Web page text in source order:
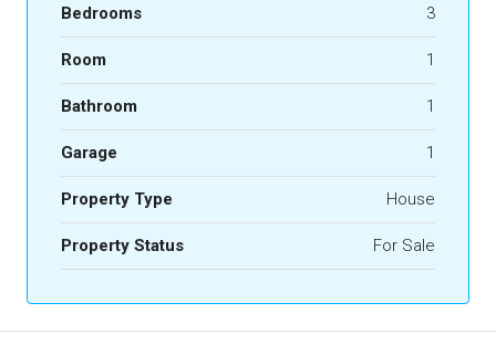
Bedrooms 3
Room 1
Bathroom 1
Garage 1
Property Type House
Property Status For Sale